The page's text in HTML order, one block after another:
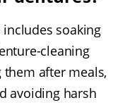
soaking
cleaning
after meals,
avoiding harsh